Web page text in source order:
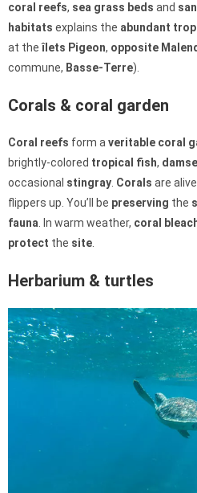
coral reefs, sea grass beds and
habitats explains the abundant
at theîlets Pigeon, opposite
commune, Basse-Terre).
Corals & coral garden
Coral reefs form averitable coral
brightly-colored tropical fish,
occasional stingray. Corals are
flippers up. You’ll be preserving the
fauna. In warm weather, coral
protect the site.
Herbarium & turtles